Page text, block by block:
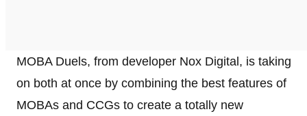
MOBA Duels, from developer Nox Digital, is taking
on both at once by combining the best features of
MOBAs and CCGs to create a totally new